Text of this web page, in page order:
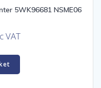
5WK96681 NSME06
VAT